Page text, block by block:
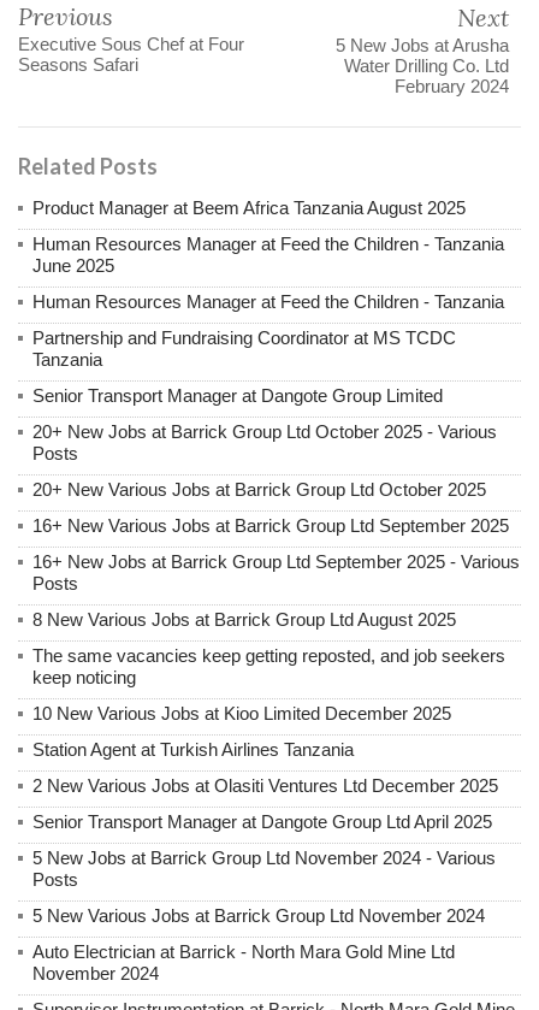
Previous
Executive Sous Chef at Four
Seasons Safari
Next
5 New Jobs at Arusha
Water Drilling Co. Ltd
February 2024
Related Posts
Product Manager at Beem Africa Tanzania August 2025
Human Resources Manager at Feed the Children - Tanzania
June 2025
Human Resources Manager at Feed the Children - Tanzania
Partnership and Fundraising Coordinator at MS TCDC
Tanzania
Senior Transport Manager at Dangote Group Limited
20+ New Jobs at Barrick Group Ltd October 2025 - Various
Posts
20+ New Various Jobs at Barrick Group Ltd October 2025
16+ New Various Jobs at Barrick Group Ltd September 2025
16+ New Jobs at Barrick Group Ltd September 2025 - Various
Posts
8 New Various Jobs at Barrick Group Ltd August 2025
The same vacancies keep getting reposted, and job seekers
keep noticing
10 New Various Jobs at Kioo Limited December 2025
Station Agent at Turkish Airlines Tanzania
2 New Various Jobs at Olasiti Ventures Ltd December 2025
Senior Transport Manager at Dangote Group Ltd April 2025
5 New Jobs at Barrick Group Ltd November 2024 - Various
Posts
5 New Various Jobs at Barrick Group Ltd November 2024
Auto Electrician at Barrick - North Mara Gold Mine Ltd
November 2024